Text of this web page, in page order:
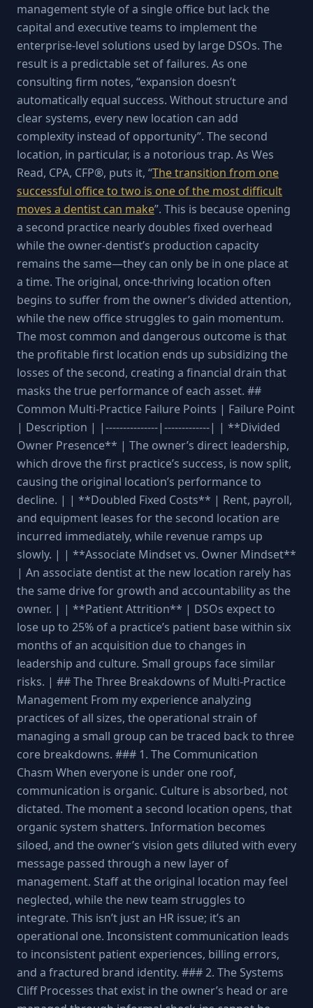
management style of a single office but lack the
capital and executive teams to implement the
enterprise-level solutions used by large DSOs. The
result is a predictable set of failures. As one
consulting firm notes, “expansion doesn’t
automatically equal success. Without structure and
clear systems, every new location can add
complexity instead of opportunity”. The second
location, in particular, is a notorious trap. As Wes
Read, CPA, CFP®, puts it, “The transition from one
successful office to two is one of the most difficult
moves a dentist can make”. This is because opening
a second practice nearly doubles fixed overhead
while the owner-dentist’s production capacity
remains the same—they can only be in one place at
a time. The original, once-thriving location often
begins to suffer from the owner’s divided attention,
while the new office struggles to gain momentum.
The most common and dangerous outcome is that
the profitable first location ends up subsidizing the
losses of the second, creating a financial drain that
masks the true performance of each asset. ##
Common Multi-Practice Failure Points | Failure Point
| Description | |---------------|-------------| | **Divided
Owner Presence** | The owner’s direct leadership,
which drove the first practice’s success, is now split,
causing the original location’s performance to
decline. | | **Doubled Fixed Costs** | Rent, payroll,
and equipment leases for the second location are
incurred immediately, while revenue ramps up
slowly. | | **Associate Mindset vs. Owner Mindset**
| An associate dentist at the new location rarely has
the same drive for growth and accountability as the
owner. | | **Patient Attrition** | DSOs expect to
lose up to 25% of a practice’s patient base within six
months of an acquisition due to changes in
leadership and culture. Small groups face similar
risks. | ## The Three Breakdowns of Multi-Practice
Management From my experience analyzing
practices of all sizes, the operational strain of
managing a small group can be traced back to three
core breakdowns. ### 1. The Communication
Chasm When everyone is under one roof,
communication is organic. Culture is absorbed, not
dictated. The moment a second location opens, that
organic system shatters. Information becomes
siloed, and the owner’s vision gets diluted with every
message passed through a new layer of
management. Staff at the original location may feel
neglected, while the new team struggles to
integrate. This isn’t just an HR issue; it’s an
operational one. Inconsistent communication leads
to inconsistent patient experiences, billing errors,
and a fractured brand identity. ### 2. The Systems
Cliff Processes that exist in the owner’s head or are